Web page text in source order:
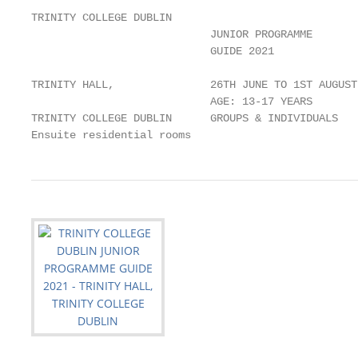
TRINITY COLLEGE DUBLIN
                            JUNIOR PROGRAMME
                            GUIDE 2021
TRINITY HALL,               26TH JUNE TO 1ST
                            AGE: 13-17 YEARS
TRINITY COLLEGE DUBLIN      GROUPS & INDIVIDUALS
Ensuite residential rooms